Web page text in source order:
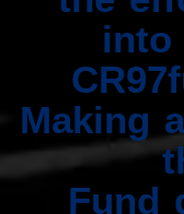
into
Making
Fund